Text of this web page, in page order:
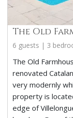
The Old
6 guests | 3
The Old
renovated
very modernly
property is
edge of